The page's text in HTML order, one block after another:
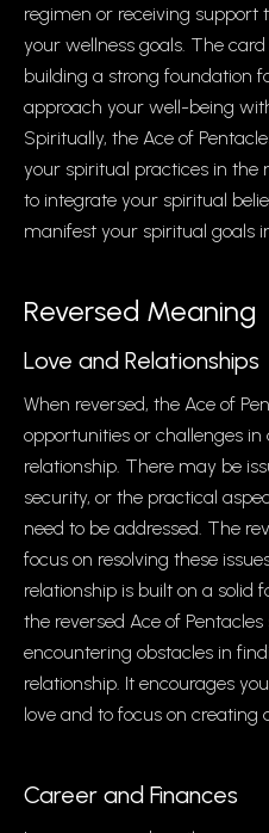
regimen or receiving support
your wellness goals. The
building a strong foundation
approach your well-being
Spiritually, the Ace of
your spiritual practices in the
to integrate your spiritual
manifest your spiritual goals
Reversed Meaning
Love and Relationships
When reversed, the Ace of
opportunities or challenges
relationship. There may be
security, or the practical
need to be addressed. The
focus on resolving these
relationship is built on a solid
the reversed Ace of
encountering obstacles in
relationship. It encourages
love and to focus on creating
Career and Finances